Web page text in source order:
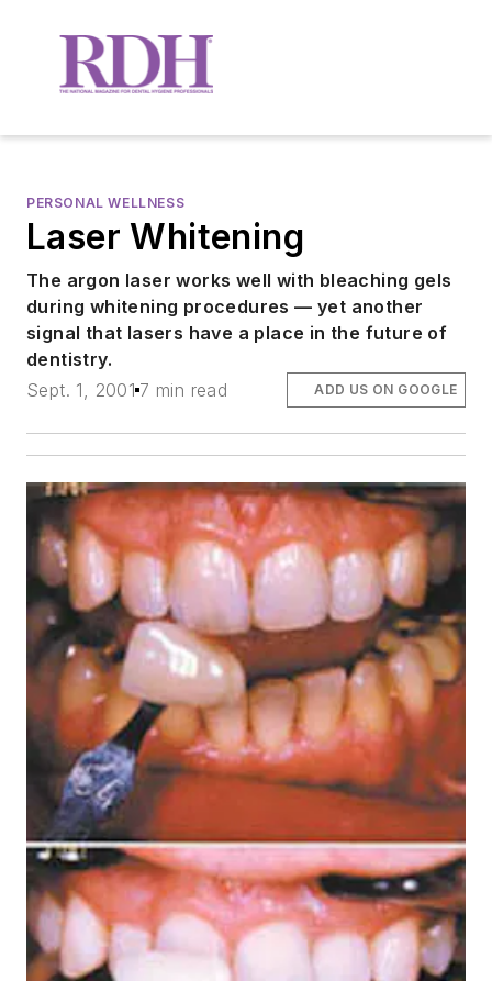
PERSONAL WELLNESS
Laser Whitening
The argon laser works well with bleaching gels
during whitening procedures — yet another
signal that lasers have a place in the future of
dentistry.
Sept. 1, 2001 7 min read ADD US ON GOOGLE